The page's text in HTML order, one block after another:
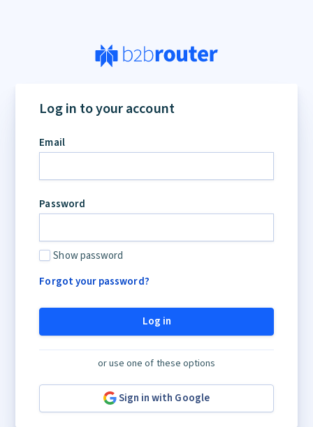
Log in to your account
Email
Password
Show password
Forgot your password?
Log in
or use one of these options
Sign in with Google